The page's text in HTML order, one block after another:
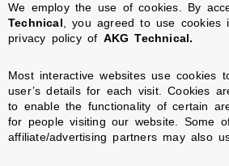
We employ the use of cookies. By
Technical , you agreed to use cookies
privacy policy of AKG Technical.
Most interactive websites use cookies
user’s details for each visit. Cookies
to enable the functionality of certain
for people visiting our website. Some
affiliate/advertising partners may also